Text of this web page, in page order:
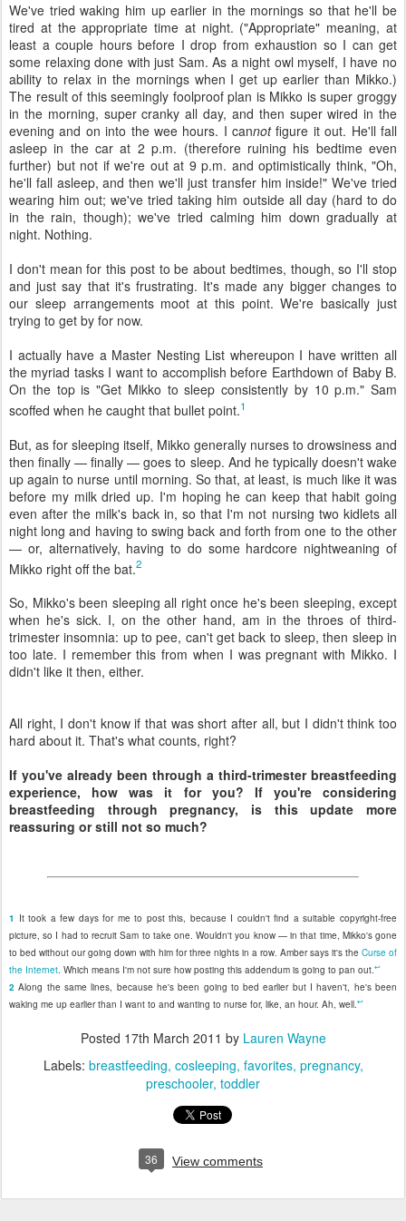
We've tried waking him up earlier in the mornings so that he'll be
tired at the appropriate time at night. ("Appropriate" meaning, at
least a couple hours before I drop from exhaustion so I can get
some relaxing done with just Sam. As a night owl myself, I have no
ability to relax in the mornings when I get up earlier than Mikko.)
The result of this seemingly foolproof plan is Mikko is super groggy
in the morning, super cranky all day, and then super wired in the
evening and on into the wee hours. I cannotfigure it out. He'll fall
asleep in the car at 2 p.m. (therefore ruining his bedtime even
further) but not if we're out at 9 p.m. and optimistically think, "Oh,
he'll fall asleep, and then we'll just transfer him inside!" We've tried
wearing him out; we've tried taking him outside all day (hard to do
in the rain, though); we've tried calming him down gradually at
night. Nothing.
I don't mean for this post to be about bedtimes, though, so I'll stop
and just say that it's frustrating. It's made any bigger changes to
our sleep arrangements moot at this point. We're basically just
trying to get by for now.
I actually have a Master Nesting List whereupon I have written all
the myriad tasks I want to accomplish before Earthdown of Baby B.
On the top is "Get Mikko to sleep consistently by 10 p.m." Sam
scoffed when he caught that bullet point.1
But, as for sleeping itself, Mikko generally nurses to drowsiness and
then finally — finally — goes to sleep. And he typically doesn't wake
up again to nurse until morning. So that, at least, is much like it was
before my milk dried up. I'm hoping he can keep that habit going
even after the milk's back in, so that I'm not nursing two kidlets all
night long and having to swing back and forth from one to the other
— or, alternatively, having to do some hardcore nightweaning of
Mikko right off the bat.2
So, Mikko's been sleeping all right once he's been sleeping, except
when he's sick. I, on the other hand, am in the throes of third-
trimester insomnia: up to pee, can't get back to sleep, then sleep in
too late. I remember this from when I was pregnant with Mikko. I
didn't like it then, either.
All right, I don't know if that was short after all, but I didn't think too
hard about it. That's what counts, right?
If you've already been through a third-trimester breastfeeding
experience, how was it for you? If you're considering
breastfeeding through pregnancy, is this update more
reassuring or still not so much?
1 It took a few days for me to post this, because I couldn't find a suitable copyright-free
picture, so I had to recruit Sam to take one. Wouldn't you know — in that time, Mikko's gone
to bed without our going down with him for three nights in a row. Amber says it's the Curse of
the Internet. Which means I'm not sure how posting this addendum is going to pan out.↩
2Along the same lines, because he's been going to bed earlier but I haven't, he's been
waking me up earlier than I want to and wanting to nurse for, like, an hour. Ah, well.↩
Posted 17th March 2011 by Lauren Wayne
Labels: breastfeeding cosleeping favorites pregnancy
preschooler toddler
36 View comments